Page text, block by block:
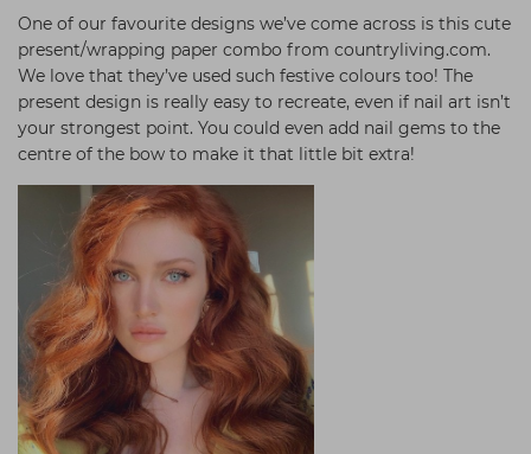
One of our favourite designs we’ve come across is this cute
present/wrapping paper combo from countryliving.com.
We love that they’ve used such festive colours too! The
present design is really easy to recreate, even if nail art isn’t
your strongest point. You could even add nail gems to the
centre of the bow to make it that little bit extra!